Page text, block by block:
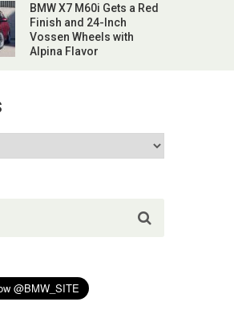
BMW X7 M60i Gets a Red
Finish and 24-Inch
Vossen Wheels with
Alpina Flavor